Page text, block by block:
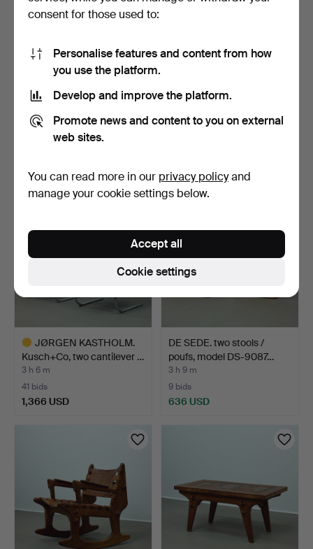
Jun, dining table / tab…
Möbelfabrik, desk / t…
JØRGEN KASTHOLM.
Kusch+Co, two cantilever …
3 h 6 m
41 bids
1,366 USD
DE SEDE. two stools /
poufs, model DS-9087…
3 h 9 m
9 bids
636 USD
consent for those used to:
Personalise features and content from how
you use the platform.
Develop and improve the platform.
Promote news and content to you on external
web sites.
You can read more in our privacy policyand
manage your cookie settings below.
Cookie settings
Accept all